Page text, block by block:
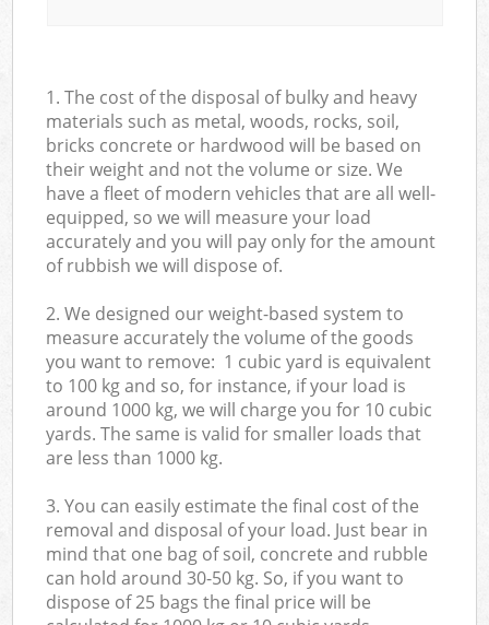
1. The cost of the disposal of bulky and heavy
materials such as metal, woods, rocks, soil,
bricks concrete or hardwood will be based on
their weight and not the volume or size. We
have a fleet of modern vehicles that are all well-
equipped, so we will measure your load
accurately and you will pay only for the amount
of rubbish we will dispose of.
2. We designed our weight-based system to
measure accurately the volume of the goods
you want to remove: 1 cubic yard is equivalent
to 100 kg and so, for instance, if your load is
around 1000 kg, we will charge you for 10 cubic
yards. The same is valid for smaller loads that
are less than 1000 kg.
3. You can easily estimate the final cost of the
removal and disposal of your load. Just bear in
mind that one bag of soil, concrete and rubble
can hold around 30-50 kg. So, if you want to
dispose of 25 bags the final price will be